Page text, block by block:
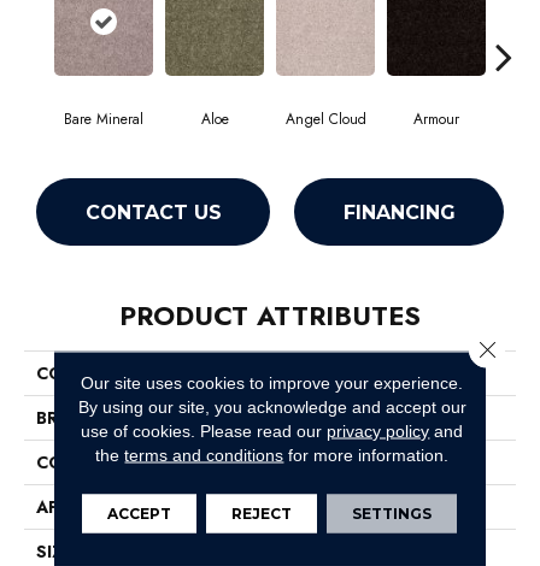
Bare Mineral Aloe Angel Cloud Armour
CONTACT US FINANCING
PRODUCT ATTRIBUTES
COLLECTION
BRAND
Shaw Floors
CONSTRUCTION
Texture
APPLICATION
Residential
SIZE
Our site uses cookies to improve your experience.
By using our site, you acknowledge and accept our
use of cookies. Please read our privacy policy and
theterms and conditions for more information.
ACCEPT REJECT SETTINGS
Close